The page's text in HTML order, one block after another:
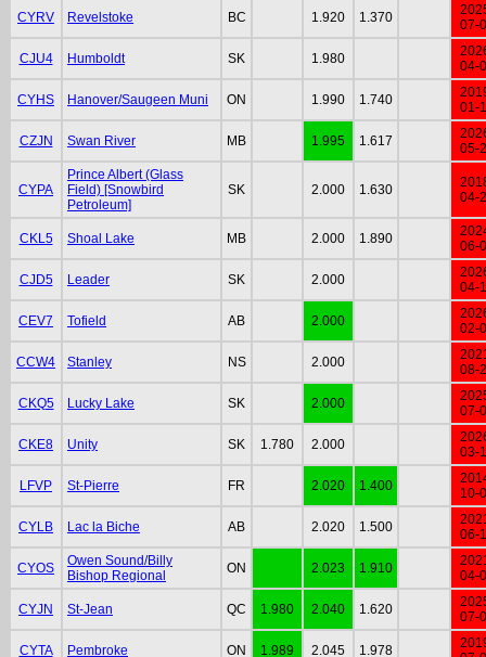
CYRV Revelstoke BC 1.920 1.370
07-
CJU4 Humboldt SK 1.980
04-
CYHS Hanover/Saugeen Muni ON 1.990 1.740
01-
CZJN Swan River MB 1.995 1.617
05-
CYPA
Prince Albert (Glass
Field) [Snowbird
Petroleum]
SK 2.000 1.630
04-
CKL5 Shoal Lake MB 2.000 1.890
06-
CJD5 Leader SK 2.000
04-
CEV7 Tofield AB 2.000
02-
CCW4 Stanley NS 2.000
08-
CKQ5 Lucky Lake SK 2.000
07-
CKE8 Unity SK 1.780 2.000
03-
LFVP St-Pierre FR 2.020 1.400
10-
CYLB Lac la Biche AB 2.020 1.500
06-
CYOS
Owen Sound/Billy
Bishop Regional
ON 2.023 1.910
04-
CYJN St-Jean QC 1.980 2.040 1.620
07-
CYTA Pembroke ON 1.989 2.045 1.978